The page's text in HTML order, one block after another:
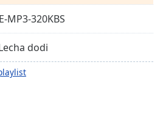
MP3-320KBS
dodi